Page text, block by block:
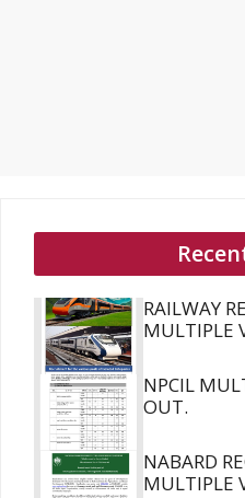
RAILWAY
MULTIPLE
NPCIL
OUT.
NABARD
MULTIPLE